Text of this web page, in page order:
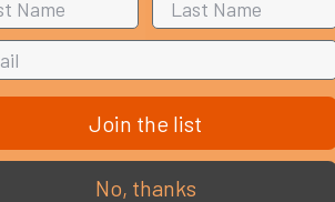
Join the list
No, thanks